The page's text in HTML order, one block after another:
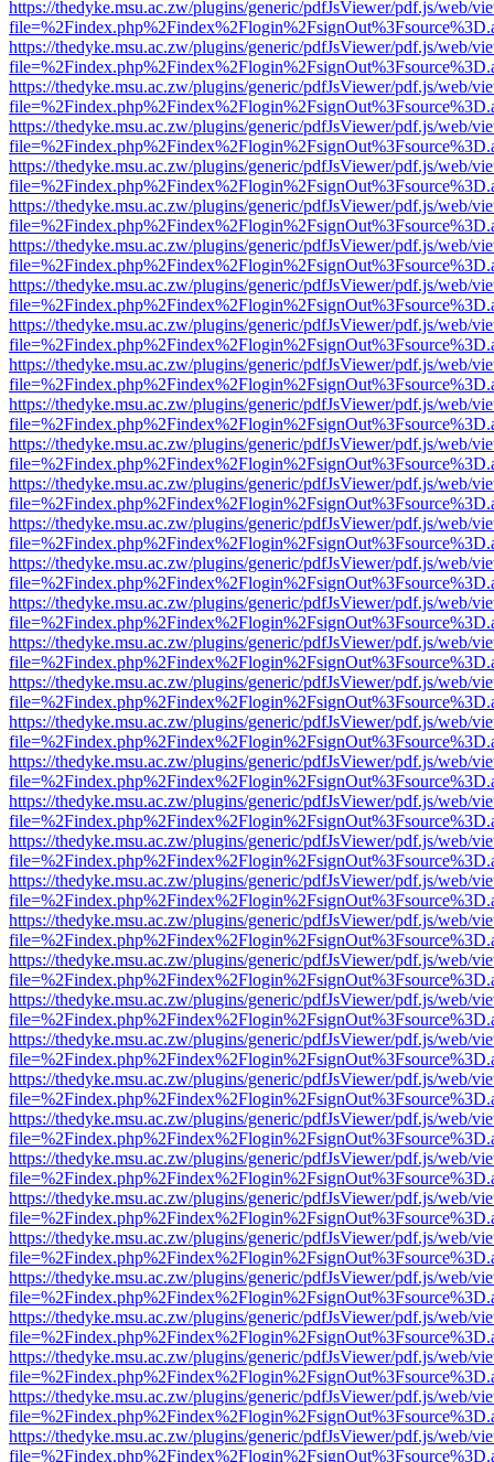
https://thedyke.msu.ac.zw/plugins/generic/pdfJsViewer/pdf.js/web/
https://thedyke.msu.ac.zw/plugins/generic/pdfJsViewer/pdf.js/web/
https://thedyke.msu.ac.zw/plugins/generic/pdfJsViewer/pdf.js/web/
https://thedyke.msu.ac.zw/plugins/generic/pdfJsViewer/pdf.js/web/
https://thedyke.msu.ac.zw/plugins/generic/pdfJsViewer/pdf.js/web/
https://thedyke.msu.ac.zw/plugins/generic/pdfJsViewer/pdf.js/web/
https://thedyke.msu.ac.zw/plugins/generic/pdfJsViewer/pdf.js/web/
https://thedyke.msu.ac.zw/plugins/generic/pdfJsViewer/pdf.js/web/
https://thedyke.msu.ac.zw/plugins/generic/pdfJsViewer/pdf.js/web/
https://thedyke.msu.ac.zw/plugins/generic/pdfJsViewer/pdf.js/web/
https://thedyke.msu.ac.zw/plugins/generic/pdfJsViewer/pdf.js/web/
https://thedyke.msu.ac.zw/plugins/generic/pdfJsViewer/pdf.js/web/
https://thedyke.msu.ac.zw/plugins/generic/pdfJsViewer/pdf.js/web/
https://thedyke.msu.ac.zw/plugins/generic/pdfJsViewer/pdf.js/web/
https://thedyke.msu.ac.zw/plugins/generic/pdfJsViewer/pdf.js/web/
https://thedyke.msu.ac.zw/plugins/generic/pdfJsViewer/pdf.js/web/
https://thedyke.msu.ac.zw/plugins/generic/pdfJsViewer/pdf.js/web/
https://thedyke.msu.ac.zw/plugins/generic/pdfJsViewer/pdf.js/web/
https://thedyke.msu.ac.zw/plugins/generic/pdfJsViewer/pdf.js/web/
https://thedyke.msu.ac.zw/plugins/generic/pdfJsViewer/pdf.js/web/
https://thedyke.msu.ac.zw/plugins/generic/pdfJsViewer/pdf.js/web/
https://thedyke.msu.ac.zw/plugins/generic/pdfJsViewer/pdf.js/web/
https://thedyke.msu.ac.zw/plugins/generic/pdfJsViewer/pdf.js/web/
https://thedyke.msu.ac.zw/plugins/generic/pdfJsViewer/pdf.js/web/
https://thedyke.msu.ac.zw/plugins/generic/pdfJsViewer/pdf.js/web/
https://thedyke.msu.ac.zw/plugins/generic/pdfJsViewer/pdf.js/web/
https://thedyke.msu.ac.zw/plugins/generic/pdfJsViewer/pdf.js/web/
https://thedyke.msu.ac.zw/plugins/generic/pdfJsViewer/pdf.js/web/
https://thedyke.msu.ac.zw/plugins/generic/pdfJsViewer/pdf.js/web/
https://thedyke.msu.ac.zw/plugins/generic/pdfJsViewer/pdf.js/web/
https://thedyke.msu.ac.zw/plugins/generic/pdfJsViewer/pdf.js/web/
https://thedyke.msu.ac.zw/plugins/generic/pdfJsViewer/pdf.js/web/
https://thedyke.msu.ac.zw/plugins/generic/pdfJsViewer/pdf.js/web/
https://thedyke.msu.ac.zw/plugins/generic/pdfJsViewer/pdf.js/web/
https://thedyke.msu.ac.zw/plugins/generic/pdfJsViewer/pdf.js/web/
https://thedyke.msu.ac.zw/plugins/generic/pdfJsViewer/pdf.js/web/
https://thedyke.msu.ac.zw/plugins/generic/pdfJsViewer/pdf.js/web/